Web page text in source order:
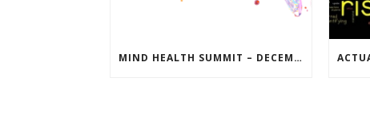
MIND HEALTH SUMMIT – DECEMBER 14TH AT 10AM (MT)